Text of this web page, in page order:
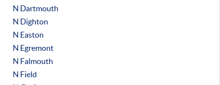
N Dartmouth
N Dighton
N Easton
N Egremont
N Falmouth
N Field